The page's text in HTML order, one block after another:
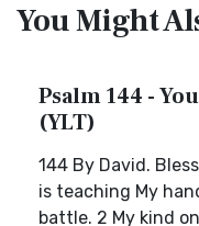
You Might
Psalm 144 -
(YLT)
144 By David.
is teaching My
battle. 2 My kind